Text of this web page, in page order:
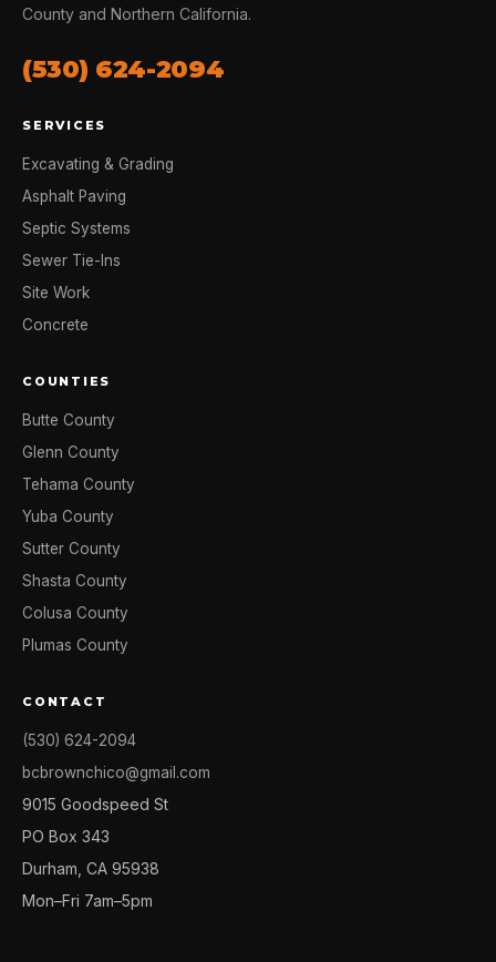
County and Northern California.
(530) 624-2094
SERVICES
Excavating & Grading
Asphalt Paving
Septic Systems
Sewer Tie-Ins
Site Work
Concrete
COUNTIES
Butte County
Glenn County
Tehama County
Yuba County
Sutter County
Shasta County
Colusa County
Plumas County
CONTACT
(530) 624-2094
bcbrownchico@gmail.com
9015 Goodspeed St
PO Box 343
Durham, CA 95938
Mon–Fri 7am–5pm